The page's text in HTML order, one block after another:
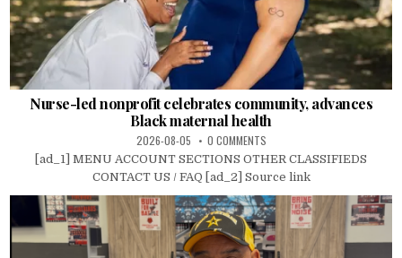
Nurse-led nonprofit celebrates community, advances
Black maternal health
2026-08-05 0 COMMENTS
[ad_1] MENU ACCOUNT SECTIONS OTHER CLASSIFIEDS
CONTACT US / FAQ [ad_2] Source link